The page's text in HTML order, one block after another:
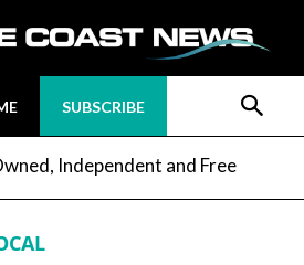
SUBSCRIBE
Independent and Free